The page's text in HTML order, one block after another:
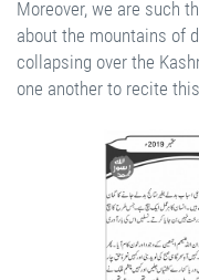
Moreover, we are such
about the mountains of
collapsing over the
one another to recite